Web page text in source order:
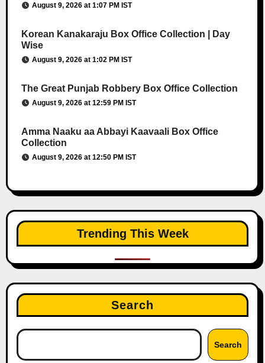
August 9, 2026 at 1:07 PM IST
Korean Kanakaraju Box Office Collection | Day
Wise
August 9, 2026 at 1:02 PM IST
The Great Punjab Robbery Box Office Collection
August 9, 2026 at 12:59 PM IST
Amma Naaku aa Abbayi Kaavaali Box Office
Collection
August 9, 2026 at 12:50 PM IST
Trending This Week
Search
Search